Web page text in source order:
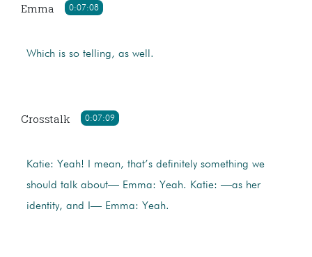
0:07:08
Emma
Which is so telling, as well.
0:07:09
Crosstalk
Katie: Yeah! I mean, that’s definitely something we
should talk about— Emma: Yeah. Katie: —as her
identity, and I— Emma: Yeah.